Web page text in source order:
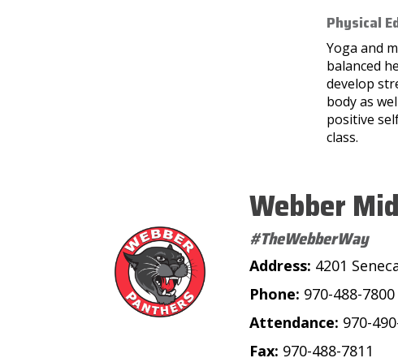
Physical
Yoga and
balanced
develop
body as
positive
class.
Webber
#TheWebberWay
Address: 4201
Phone: 970-488-7800
Attendance: 970-
Fax: 970-488-7811